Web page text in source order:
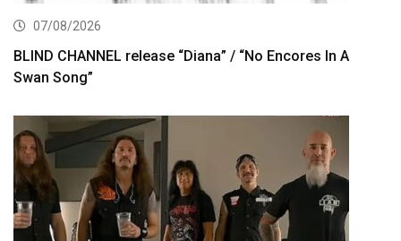
07/08/2026
BLIND CHANNEL release “Diana” / “No Encores In A
Swan Song”